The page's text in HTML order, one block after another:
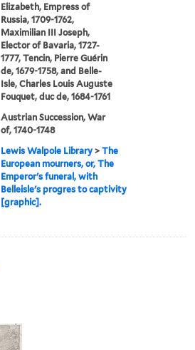
Elizabeth, Empress of
Russia, 1709-1762,
Maximilian III Joseph,
Elector of Bavaria, 1727-
1777, Tencin, Pierre Guérin
de, 1679-1758, and Belle-
Isle, Charles Louis Auguste
Fouquet, duc de, 1684-1761
Austrian Succession, War
of, 1740-1748
Lewis Walpole Library >The
European mourners, or, The
Emperor's funeral, with
Belleisle's progres to captivity
[graphic].